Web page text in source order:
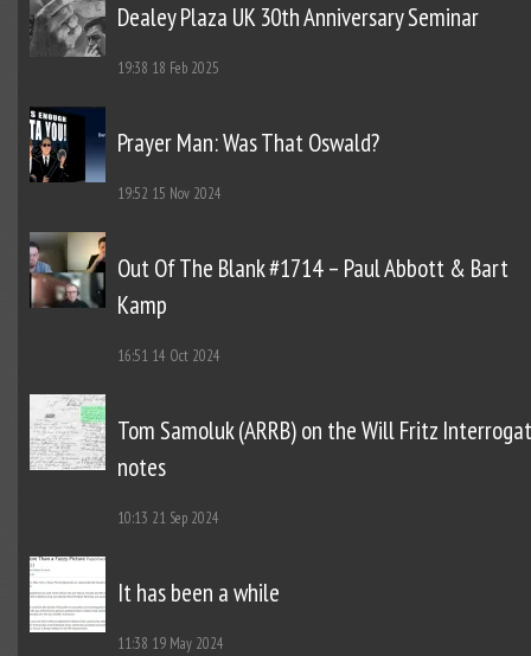
Dealey Plaza UK 30th Anniversary Seminar
19:38 18 Feb 2025
Prayer Man: Was That Oswald?
19:52 15 Nov 2024
Out Of The Blank #1714 – Paul Abbott & Bart
Kamp
16:51 14 Oct 2024
Tom Samoluk (ARRB) on the Will Fritz
notes
10:13 21 Sep 2024
It has been a while
11:38 19 May 2024